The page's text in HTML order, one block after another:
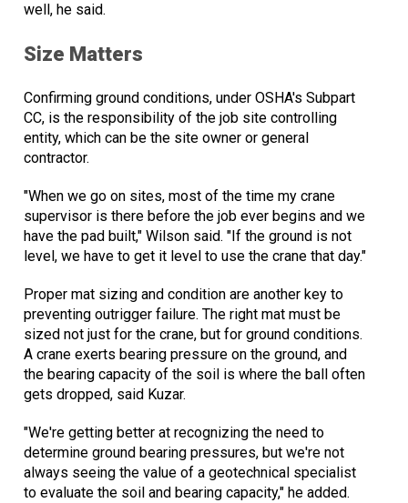
well, he said.
Size Matters
Confirming ground conditions, under OSHA's Subpart
CC, is the responsibility of the job site controlling
entity, which can be the site owner or general
contractor.
"When we go on sites, most of the time my crane
supervisor is there before the job ever begins and we
have the pad built," Wilson said. "If the ground is not
level, we have to get it level to use the crane that day."
Proper mat sizing and condition are another key to
preventing outrigger failure. The right mat must be
sized not just for the crane, but for ground conditions.
A crane exerts bearing pressure on the ground, and
the bearing capacity of the soil is where the ball often
gets dropped, said Kuzar.
"We're getting better at recognizing the need to
determine ground bearing pressures, but we're not
always seeing the value of a geotechnical specialist
to evaluate the soil and bearing capacity," he added.